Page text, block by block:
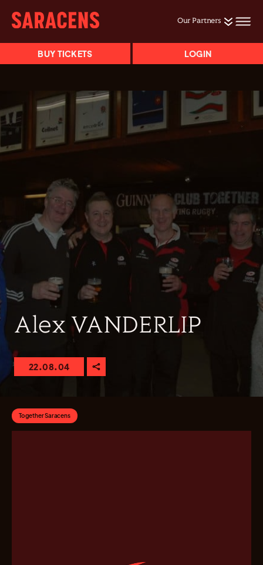
Our Partners
BUY TICKETS LOGIN
Alex VANDERLIP
22.08.04
Together Saracens